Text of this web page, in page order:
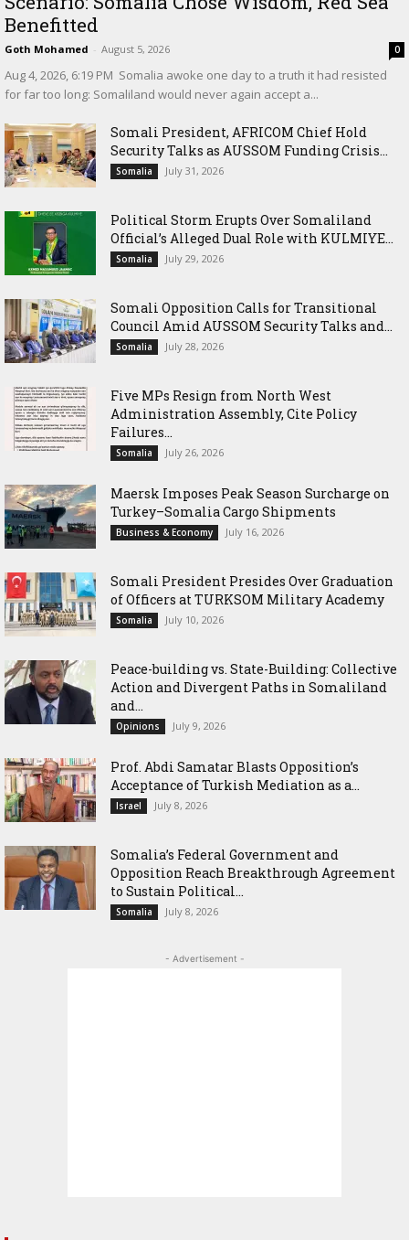
Benefitted
Goth Mohamed - August 5, 2026 0
‎Aug 4, 2026, 6:19 PM ‎ ‎Somalia awoke one day to a truth it had resisted
for far too long: Somaliland would never again accept a...
Somali President, AFRICOM Chief Hold
Security Talks as AUSSOM Funding Crisis...
Somalia July 31, 2026
Political Storm Erupts Over Somaliland
Official’s Alleged Dual Role with KULMIYE...
Somalia July 29, 2026
Somali Opposition Calls for Transitional
Council Amid AUSSOM Security Talks and...
Somalia July 28, 2026
Five MPs Resign from North West
Administration Assembly, Cite Policy
Failures...
Somalia July 26, 2026
Maersk Imposes Peak Season Surcharge on
Turkey–Somalia Cargo Shipments
Business & Economy July 16, 2026
Somali President Presides Over Graduation
of Officers at TURKSOM Military Academy
Somalia July 10, 2026
Peace-building vs. State-Building: Collective
Action and Divergent Paths in Somaliland
and...
Opinions July 9, 2026
‎Prof. Abdi Samatar Blasts Opposition’s
Acceptance of Turkish Mediation as a...
Israel July 8, 2026
Somalia’s Federal Government and
Opposition Reach Breakthrough Agreement
to Sustain Political...
Somalia July 8, 2026
- Advertisement -